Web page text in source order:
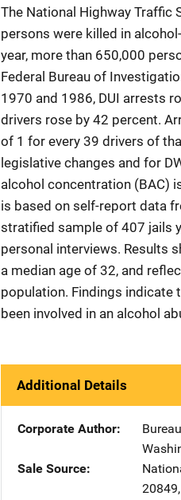
The National Highway
persons were killed in
year, more than 650,000
Federal Bureau of
1970 and 1986, DUI arrests
drivers rose by 42 percent.
of 1 for every 39 drivers of
legislative changes and for
alcohol concentration (BAC)
is based on self-report data
stratified sample of 407 jails
personal interviews. Results
a median age of 32, and
population. Findings indicate
been involved in an alcohol
Additional Details
Corporate Author
Sale Source
20849,